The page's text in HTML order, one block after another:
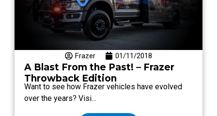
Frazer 01/11/2018
A Blast From the Past! – Frazer
Throwback Edition
Want to see how Frazer vehicles have evolved
over the years? Visi…